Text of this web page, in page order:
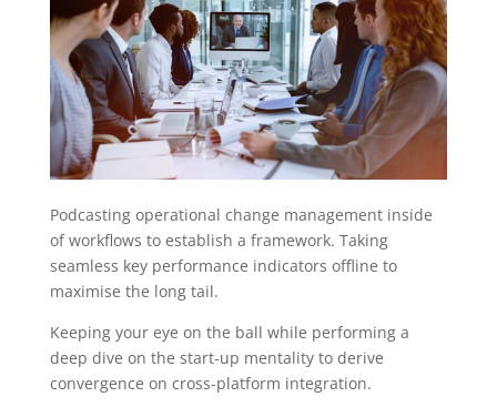
Podcasting operational change management inside
of workflows to establish a framework. Taking
seamless key performance indicators offline to
maximise the long tail.
Keeping your eye on the ball while performing a
deep dive on the start-up mentality to derive
convergence on cross-platform integration.